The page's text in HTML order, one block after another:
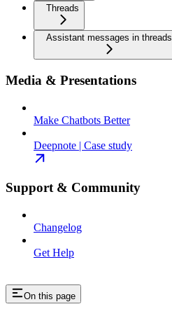
Threads
Assistant messages in threads
Media & Presentations
Make Chatbots Better
Deepnote | Case study
Support & Community
Changelog
Get Help
On this page